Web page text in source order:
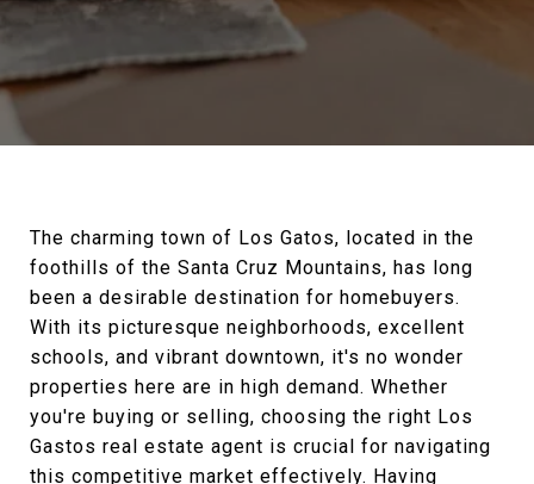
The charming town of Los Gatos, located in the
foothills of the Santa Cruz Mountains, has long
been a desirable destination for homebuyers.
With its picturesque neighborhoods, excellent
schools, and vibrant downtown, it's no wonder
properties here are in high demand. Whether
you're buying or selling, choosing the right Los
Gastos real estate agent is crucial for navigating
this competitive market effectively. Having